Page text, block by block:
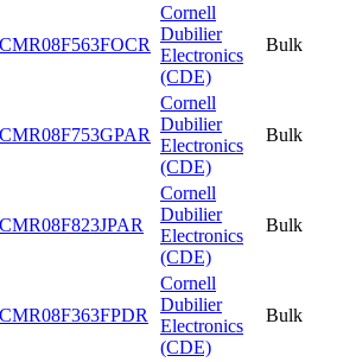
CMR08F563FOCR
Cornell
Dubilier
Electronics
(CDE)
Bulk
CMR08F753GPAR
Cornell
Dubilier
Electronics
(CDE)
Bulk
CMR08F823JPAR
Cornell
Dubilier
Electronics
(CDE)
Bulk
CMR08F363FPDR
Cornell
Dubilier
Electronics
(CDE)
Bulk